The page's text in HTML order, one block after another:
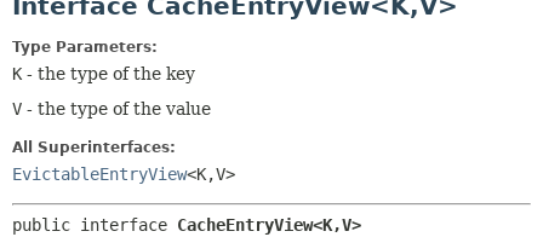
Interface CacheEntryView<K,V>
Type Parameters:
K - the type of the key
V - the type of the value
All Superinterfaces:
EvictableEntryView<K,V>
public interface CacheEntryView<K,V>